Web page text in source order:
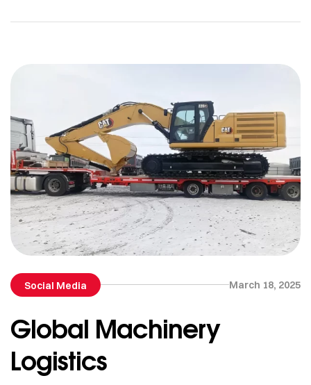
Social Media March 18, 2025
Global Machinery
Logistics